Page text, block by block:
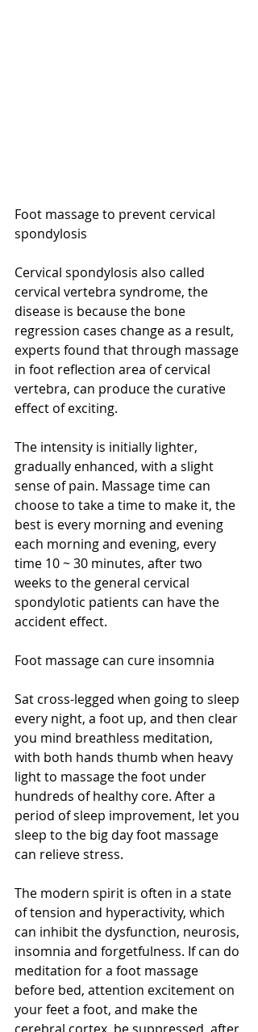
Foot massage to prevent cervical
spondylosis
Cervical spondylosis also called
cervical vertebra syndrome, the
disease is because the bone
regression cases change as a result,
experts found that through massage
in foot reflection area of cervical
vertebra, can produce the curative
effect of exciting.
The intensity is initially lighter,
gradually enhanced, with a slight
sense of pain. Massage time can
choose to take a time to make it, the
best is every morning and evening
each morning and evening, every
time 10 ~ 30 minutes, after two
weeks to the general cervical
spondylotic patients can have the
accident effect.
Foot massage can cure insomnia
Sat cross-legged when going to sleep
every night, a foot up, and then clear
you mind breathless meditation,
with both hands thumb when heavy
light to massage the foot under
hundreds of healthy core. After a
period of sleep improvement, let you
sleep to the big day foot massage
can relieve stress.
The modern spirit is often in a state
of tension and hyperactivity, which
can inhibit the dysfunction, neurosis,
insomnia and forgetfulness. If can do
meditation for a foot massage
before bed, attention excitement on
your feet a foot, and make the